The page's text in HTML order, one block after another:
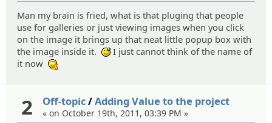
Man my brain is fried, what is that pluging that people
use for galleries or just viewing images when you click
on the image it brings up that neat little popup box with
the image inside it.
:^^;:
I just cannot think of the name of
it now
2 Off-topic/Adding Value to the project
« on October 19th, 2011, 03:39 PM »